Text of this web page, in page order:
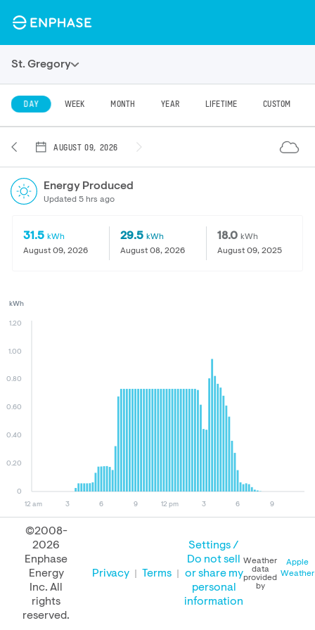
St. Gregory
DAY WEEK MONTH YEAR LIFETIME CUSTOM
AUGUST 09, 2026
Energy Produced
Updated 5 hrs ago
31.5 kWh
August 09, 2026
29.5 kWh
August 08, 2026
18.0 kWh
August 09, 2025
12 am 3 6 9 12 pm 3 6 9
0
0.20
0.40
0.60
0.80
1.00
1.20
kWh
August 09, 2026 August 08, 2026 August 09, 2025
PERFORMANCE
©2008-
2026
Enphase
Energy
Inc. All
rights
reserved.
Privacy Terms
Settings /
Do not sell
or share my
personal
information
Weather
data
provided
by
Apple
Weather